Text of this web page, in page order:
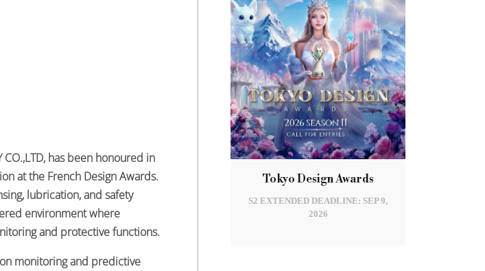
has been honoured in
at the French Design Awards.
lubrication, and safety
environment where
and protective functions.
monitoring and predictive
Tokyo Design Awards
S2 EXTENDED DEADLINE: SEP 9,
2026